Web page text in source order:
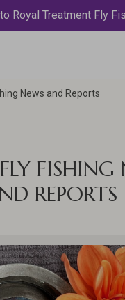
Royal Treatment Fly
News and Reports
FISHING
REPORTS